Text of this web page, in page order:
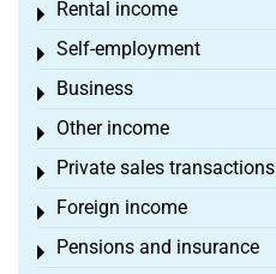
Rental income
Toggle menu
Self-employment
Toggle menu
Business
Toggle menu
Other income
Toggle menu
Private sales transactions
Toggle menu
Foreign income
Toggle menu
Pensions and insurance
Toggle menu